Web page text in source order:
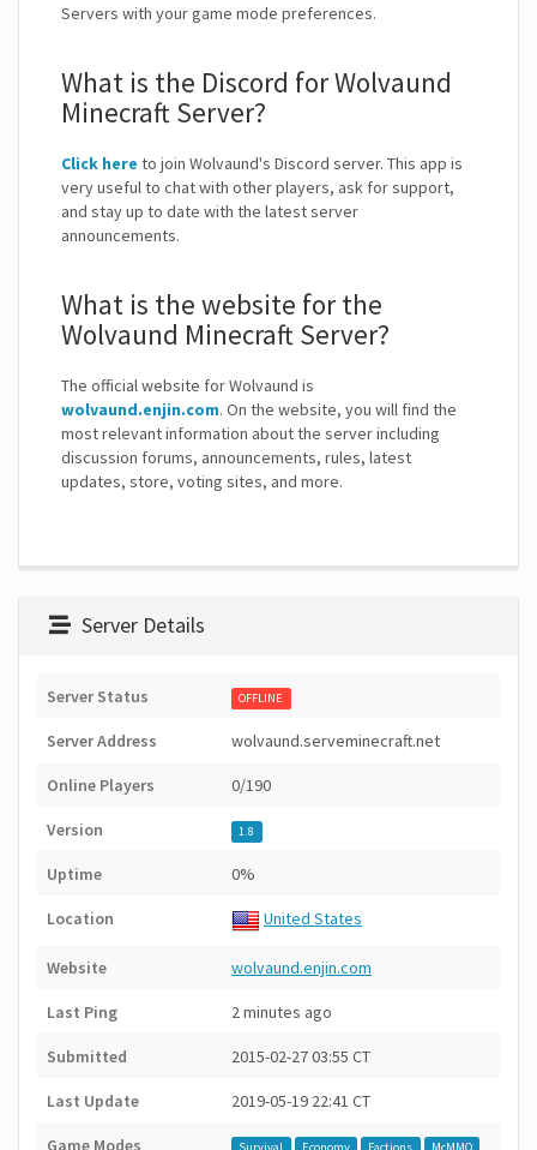
Servers with your game mode preferences.
What is the Discord for Wolvaund
Minecraft Server?
Click here to join Wolvaund's Discord server. This app is
very useful to chat with other players, ask for support,
and stay up to date with the latest server
announcements.
What is the website for the
Wolvaund Minecraft Server?
The official website for Wolvaund is
wolvaund.enjin.com. On the website, you will find the
most relevant information about the server including
discussion forums, announcements, rules, latest
updates, store, voting sites, and more.
Server Details
Server Status OFFLINE
Server Address wolvaund.serveminecraft.net
Online Players 0/190
Version 1.8
Uptime 0%
Location United States
Website wolvaund.enjin.com
Last Ping 2 minutes ago
Submitted 2015-02-27 03:55 CT
Last Update 2019-05-19 22:41 CT
Game Modes